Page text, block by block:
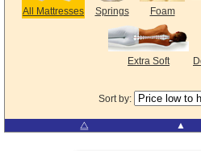
All Mattresses Springs Foam
Extra Soft
Sort by:
⧋ ▲